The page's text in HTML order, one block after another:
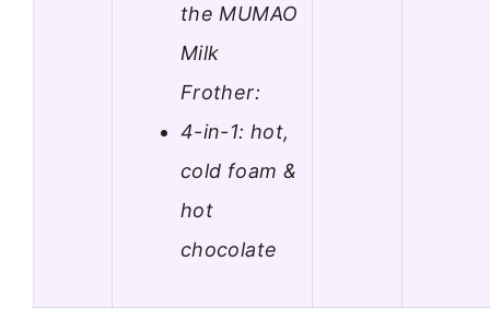
the MUMAO
Milk
Frother:
4-in-1: hot,
cold foam &
hot
chocolate